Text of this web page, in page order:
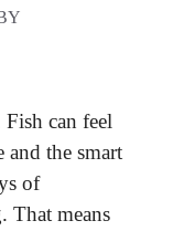
Fish can feel
and the smart
of
That means